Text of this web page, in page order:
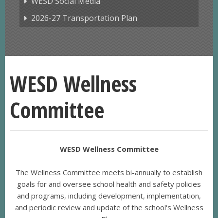
2026-27 Transportation Plan
WESD Wellness
Committee
WESD Wellness Committee
The Wellness Committee meets bi-annually to establish
goals for and oversee school health and safety policies
and programs, including development, implementation,
and periodic review and update of the school's Wellness